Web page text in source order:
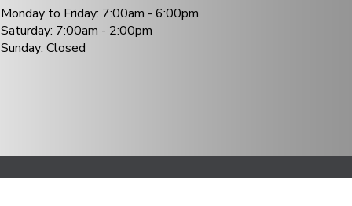
Monday to Friday: 7:00am - 6:00pm
Saturday: 7:00am - 2:00pm
Sunday: Closed